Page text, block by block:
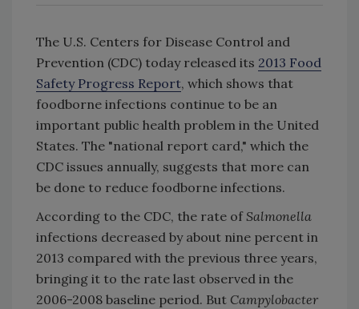
The U.S. Centers for Disease Control and
Prevention (CDC) today released its 2013 Food
Safety Progress Report, which shows that
foodborne infections continue to be an
important public health problem in the United
States. The "national report card," which the
CDC issues annually, suggests that more can
be done to reduce foodborne infections.
According to the CDC, the rate ofSalmonella
infections decreased by about nine percent in
2013 compared with the previous three years,
bringing it to the rate last observed in the
2006-2008 baseline period. But Campylobacter